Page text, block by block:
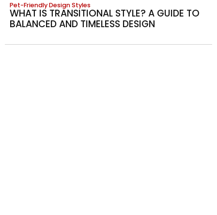
Pet-Friendly Design Styles
WHAT IS TRANSITIONAL STYLE? A GUIDE TO
BALANCED AND TIMELESS DESIGN